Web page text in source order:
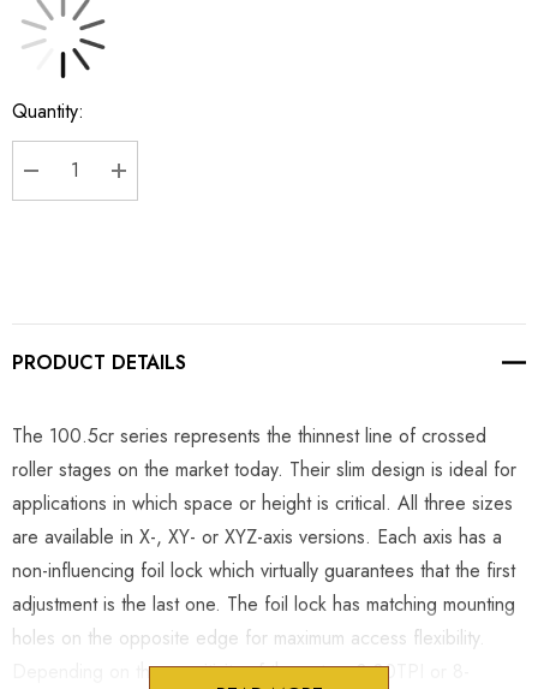
Current
Stock:
Quantity:
DECREASE QUANTITY:
INCREASE QUANTITY:
PRODUCT DETAILS
The 100.5cr series represents the thinnest line of crossed
roller stages on the market today. Their slim design is ideal for
applications in which space or height is critical. All three sizes
are available in X-, XY- or XYZ-axis versions. Each axis has a
non-influencing foil lock which virtually guarantees that the first
adjustment is the last one. The foil lock has matching mounting
holes on the opposite edge for maximum access flexibility.
Depending on the sensitivity of the setup, 8-80TPI or 8-